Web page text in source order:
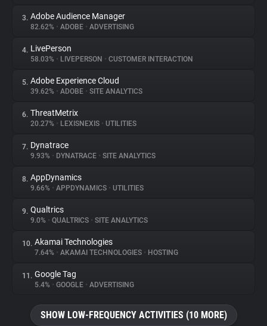
About
Trackers
Websites
Explorer
Tracking Reach
3. Adobe Audience Manager
82.62% • ADOBE • ADVERTISING
4. LivePerson
58.03% • LIVEPERSON • CUSTOMER INTERACTION
5. Adobe Experience Cloud
39.62% • ADOBE • SITE ANALYTICS
6. ThreatMetrix
20.27% • LEXISNEXIS • UTILITIES
7. Dynatrace
9.93% • DYNATRACE • SITE ANALYTICS
8. AppDynamics
9.66% • APPDYNAMICS • UTILITIES
9. Qualtrics
9.0% • QUALTRICS • SITE ANALYTICS
10. Akamai Technologies
7.64% • AKAMAI TECHNOLOGIES • HOSTING
11. Google Tag
5.4% • GOOGLE • ADVERTISING
SHOW LOW-FREQUENCY ACTIVITIES (10 MORE)